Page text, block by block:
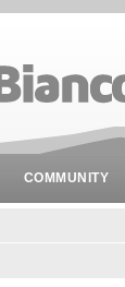
COMMUNITY